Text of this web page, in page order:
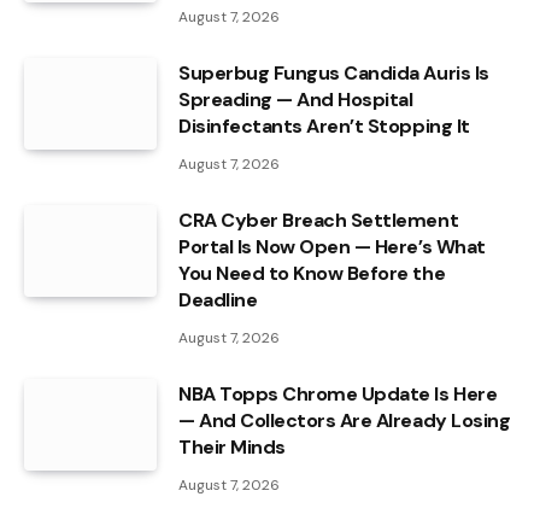
August 7, 2026
Superbug Fungus Candida Auris Is
Spreading — And Hospital
Disinfectants Aren’t Stopping It
August 7, 2026
CRA Cyber Breach Settlement
Portal Is Now Open — Here’s What
You Need to Know Before the
Deadline
August 7, 2026
NBA Topps Chrome Update Is Here
— And Collectors Are Already Losing
Their Minds
August 7, 2026